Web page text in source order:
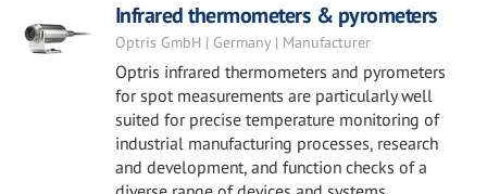
Infrared thermometers & pyrometers
Optris GmbH | Germany | Manufacturer
Optris infrared thermometers and pyrometers
for spot measurements are particularly well
suited for precise temperature monitoring of
industrial manufacturing processes, research
and development, and function checks of a